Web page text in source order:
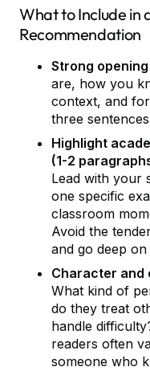
What to Include in
Recommendation
Strong
are, how you
context, and
three
Highlight
(1-2
Lead with your
one specific
classroom
Avoid the
and go deep
Character and
What kind of
do they treat
handle
readers often
someone who